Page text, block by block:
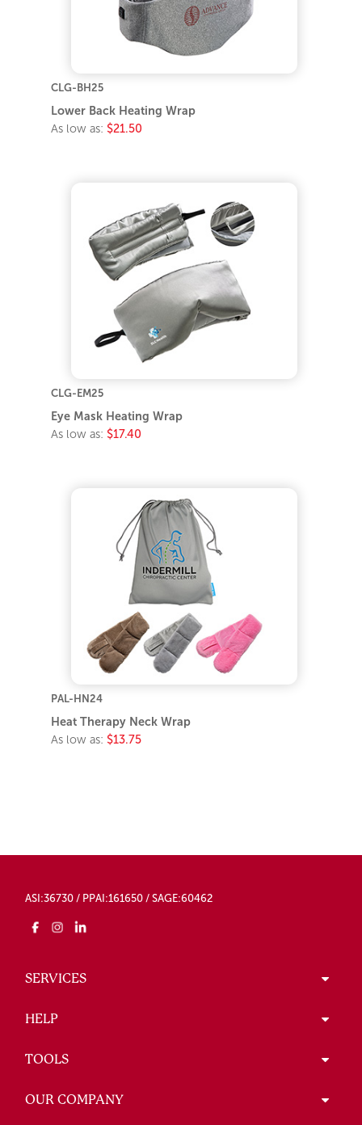
CLG-BH25
Lower Back Heating Wrap
As low as: $21.50
CLG-EM25
Eye Mask Heating Wrap
As low as: $17.40
PAL-HN24
Heat Therapy Neck Wrap
As low as: $13.75
ASI:36730 / PPAI:161650 / SAGE:60462
SERVICES
HELP
TOOLS
OUR COMPANY